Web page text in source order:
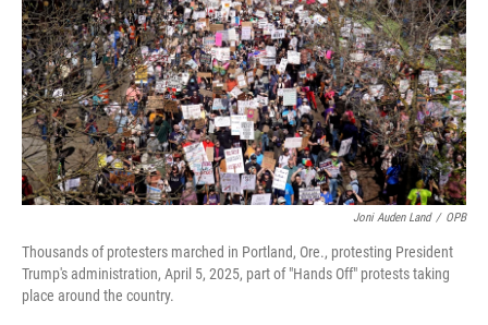
Joni Auden Land / OPB
Thousands of protesters marched in Portland, Ore., protesting President
Trump's administration, April 5, 2025, part of "Hands Off" protests taking
place around the country.